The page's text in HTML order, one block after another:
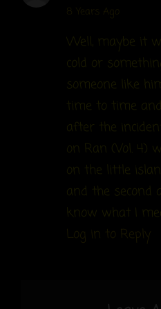
says:
8 Years Ago
Well, maybe it
cold or
someone like
time to time
after the
on Ran (Vol.
on the little
and the
know what I
Log in to Reply